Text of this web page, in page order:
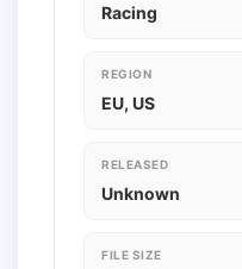
Racing
REGION
EU, US
RELEASED
Unknown
FILE SIZE